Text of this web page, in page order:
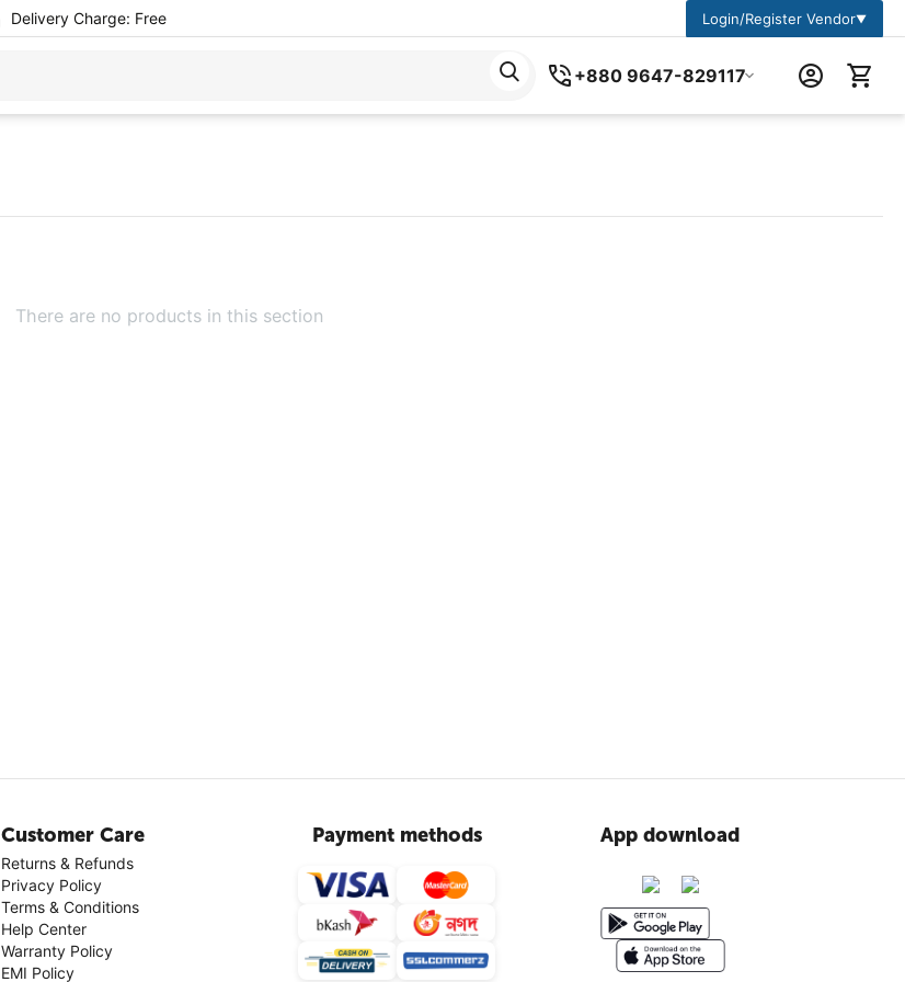
Delivery Charge: Free Login/Register Vendor▼
+880 9647-829117
There are no products in this section
Customer Care
Returns & Refunds
Privacy Policy
Terms & Conditions
Help Center
Warranty Policy
EMI Policy
Payment methods App download